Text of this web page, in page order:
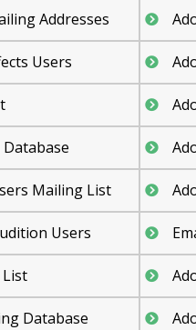
Addresses
Users
Mailing List
Users
Database